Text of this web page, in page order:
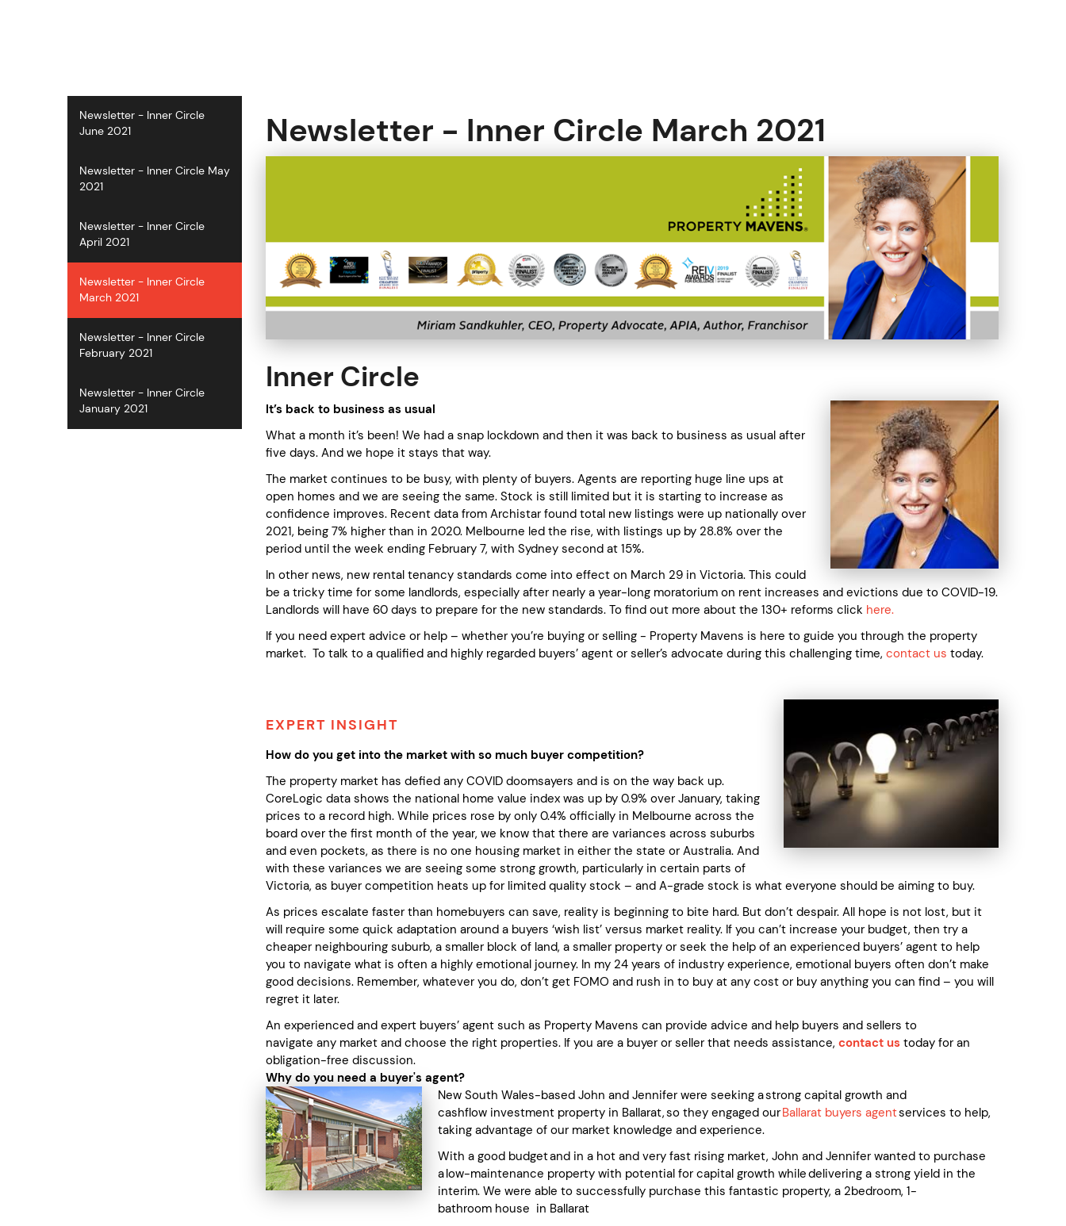
Newsletter - Inner Circle
June 2021
Newsletter - Inner Circle May
2021
Newsletter - Inner Circle
April 2021
Newsletter - Inner Circle
March 2021
Newsletter - Inner Circle
February 2021
Newsletter - Inner Circle
January 2021
Newsletter - Inner Circle March 2021
Inner Circle
It’s back to business as usual
What a month it’s been! We had a snap lockdown and then it was back to business as usual after
five days. And we hope it stays that way.
The market continues to be busy, with plenty of buyers. Agents are reporting huge line ups at
open homes and we are seeing the same. Stock is still limited but it is starting to increase as
confidence improves. Recent data from Archistar found total new listings were up nationally over
2021, being 7% higher than in 2020. Melbourne led the rise, with listings up by 28.8% over the
period until the week ending February 7, with Sydney second at 15%.
In other news, new rental tenancy standards come into effect on March 29 in Victoria. This could
be a tricky time for some landlords, especially after nearly a year-long moratorium on rent increases and evictions due to COVID-19.
Landlords will have 60 days to prepare for the new standards. To find out more about the 130+ reforms click here.
If you need expert advice or help – whether you’re buying or selling - Property Mavens is here to guide you through the property
market. To talk to a qualified and highly regarded buyers’ agent or seller’s advocate during this challenging time, contact us today.
EXPERT INSIGHT
How do you get into the market with so much buyer competition?
The property market has defied any COVID doomsayers and is on the way back up.
CoreLogic data shows the national home value index was up by 0.9% over January, taking
prices to a record high. While prices rose by only 0.4% officially in Melbourne across the
board over the first month of the year, we know that there are variances across suburbs
and even pockets, as there is no one housing market in either the state or Australia. And
with these variances we are seeing some strong growth, particularly in certain parts of
Victoria, as buyer competition heats up for limited quality stock – and A-grade stock is what everyone should be aiming to buy.
As prices escalate faster than homebuyers can save, reality is beginning to bite hard. But don’t despair. All hope is not lost, but it
will require some quick adaptation around a buyers ‘wish list’ versus market reality. If you can’t increase your budget, then try a
cheaper neighbouring suburb, a smaller block of land, a smaller property or seek the help of an experienced buyers’ agent to help
you to navigate what is often a highly emotional journey. In my 24 years of industry experience, emotional buyers often don’t make
good decisions. Remember, whatever you do, don’t get FOMO and rush in to buy at any cost or buy anything you can find – you will
regret it later.
An experienced and expert buyers’ agent such as Property Mavens can provide advice and help buyers and sellers to
navigate any market and choose the right properties. If you are a buyer or seller that needs assistance, contact us today for an
obligation-free discussion.
Why do you need a buyer's agent?
New South Wales-based John and Jennifer were seeking a strong capital growth and
cashflow investment property in Ballarat, so they engaged ourBallarat buyers agentservices to help,
taking advantage of our market knowledge and experience.
With a good budget and in a hot and very fast rising market, John and Jennifer wanted to purchase
a low-maintenance property with potential for capital growth while delivering a strong yield in the
interim. We were able to successfully purchase this fantastic property, a 2bedroom, 1-
bathroom house in Ballarat